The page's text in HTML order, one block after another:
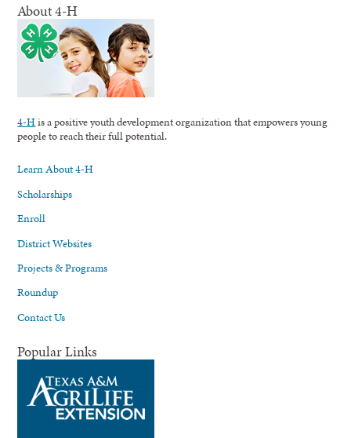
About 4-H
4-His a positive youth development organization that empowers young
people to reach their full potential.
Learn About 4-H
Scholarships
Enroll
District Websites
Projects & Programs
Roundup
Contact Us
Popular Links